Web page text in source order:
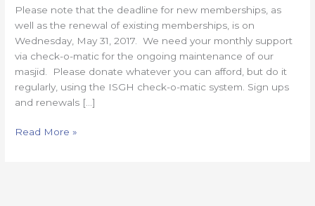
Please note that the deadline for new memberships, as
well as the renewal of existing memberships, is on
Wednesday, May 31, 2017. We need your monthly support
via check-o-matic for the ongoing maintenance of our
masjid. Please donate whatever you can afford, but do it
regularly, using the ISGH check-o-matic system. Sign ups
and renewals […]
up
for
ISGH
membership
Read More »